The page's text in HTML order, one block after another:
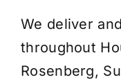
We deliver
throughout
Rosenberg,